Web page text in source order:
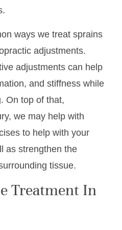
ways we treat sprains
adjustments.
adjustments can help
and stiffness while
On top of that,
we may help with
to help with your
as strengthen the
tissue.
Treatment In